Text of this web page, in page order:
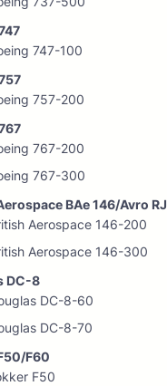
747-100
757-200
767-200
767-300
BAe 146/Avro RJ
Aerospace 146-200
Aerospace 146-300
DC-8
DC-8-60
DC-8-70
F60
F50